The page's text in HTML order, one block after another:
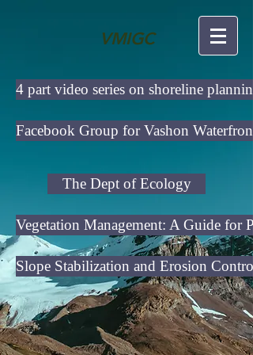
VMIGC
4 part video series on shoreline planning
Facebook Group for Vashon
The Dept of Ecology
Vegetation Management: A Guide for
Slope Stabilization and Erosion